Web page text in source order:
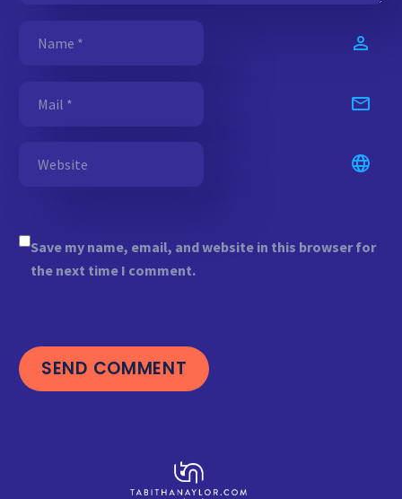
Save my name, email, and website in this browser for
the next time I comment.
SEND COMMENT